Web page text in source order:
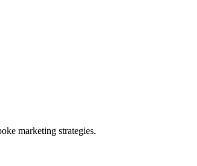
marketing strategies.